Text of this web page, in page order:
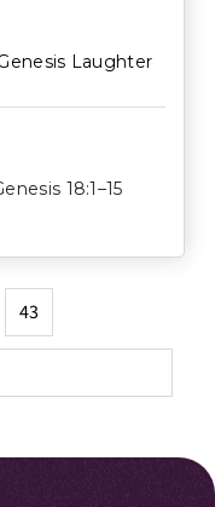
Laughter
18:1–15
43